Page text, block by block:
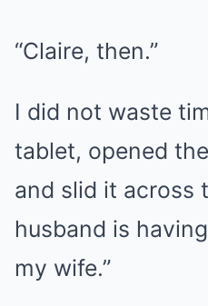
“Claire, then.”
I did not waste
tablet, opened
and slid it across
husband is
my wife.”